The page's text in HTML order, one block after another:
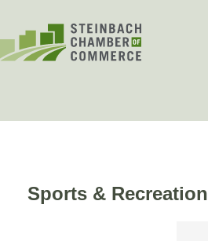
content
Sports & Recreation